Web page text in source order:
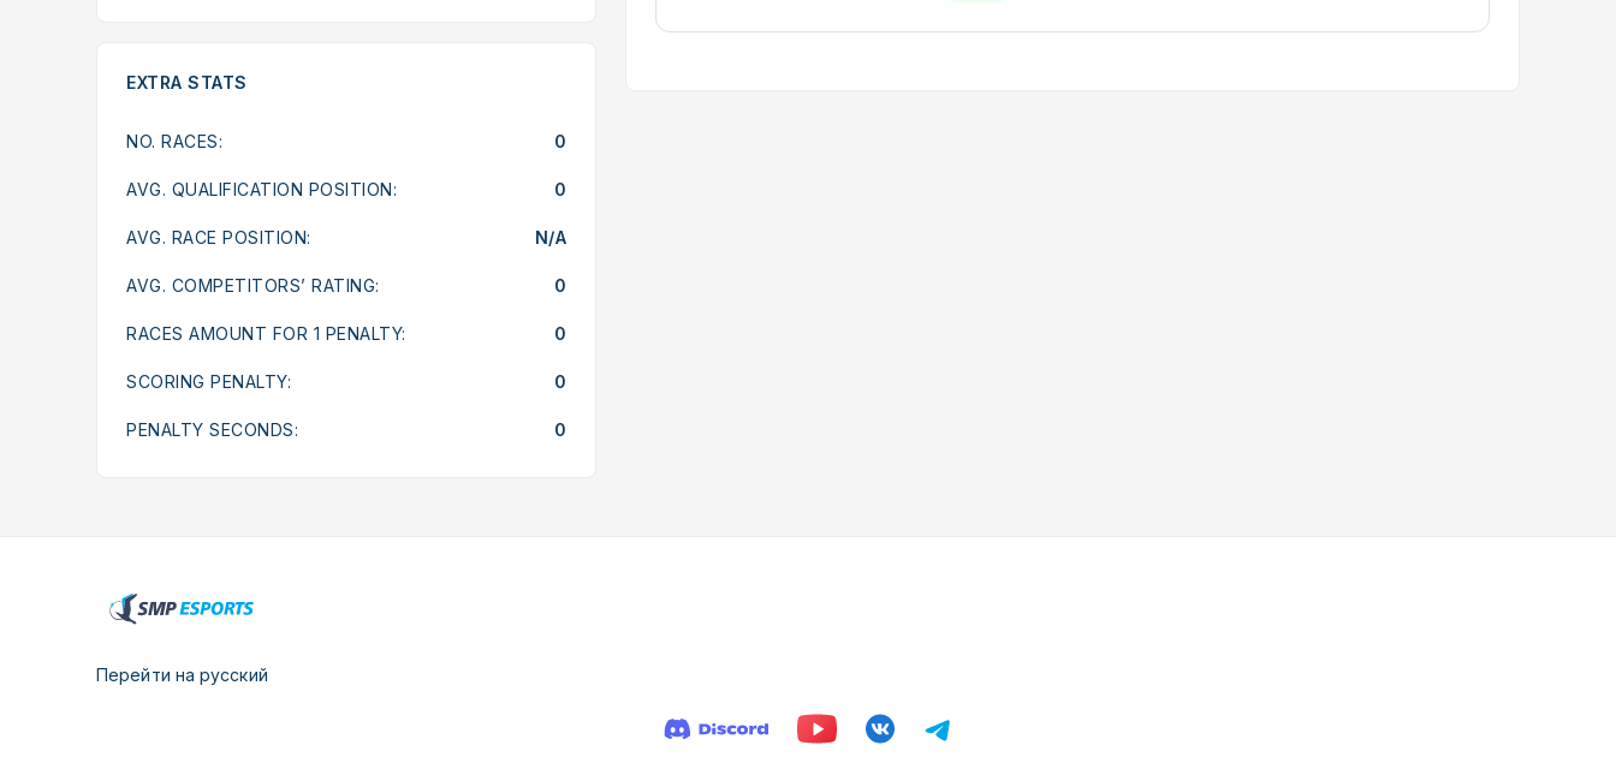
EXTRA STATS
NO. RACES: 0
AVG. QUALIFICATION POSITION: 0
AVG. RACE POSITION: N/A
AVG. COMPETITORS’ RATING: 0
RACES AMOUNT FOR 1 PENALTY: 0
SCORING PENALTY: 0
PENALTY SECONDS: 0
Перейти на русский